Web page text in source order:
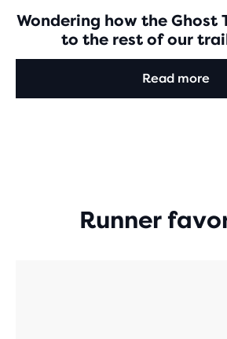
Wondering how the Ghost
to the rest of our
Read more
Runner